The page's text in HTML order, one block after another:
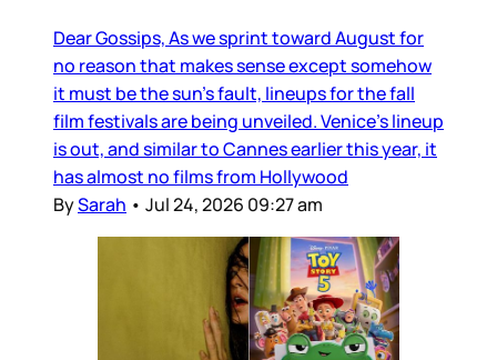
Dear Gossips, As we sprint toward August for
no reason that makes sense except somehow
it must be the sun’s fault, lineups for the fall
film festivals are being unveiled. Venice’s lineup
is out, and similar to Cannes earlier this year, it
has almost no films from Hollywood
BySarah • Jul 24, 2026 09:27 am